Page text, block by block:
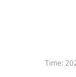
Time: